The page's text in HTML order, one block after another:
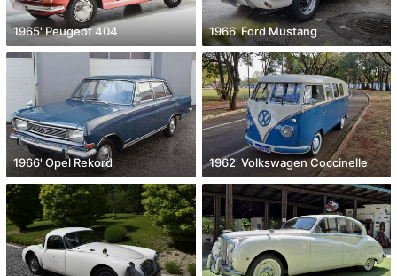
1965' Peugeot 404 1966' Ford Mustang
1966' Opel Rekord 1962' Volkswagen Coccinelle